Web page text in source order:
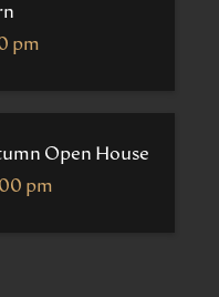
pm
Open House
pm